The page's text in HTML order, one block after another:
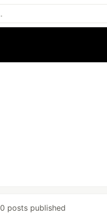
0 posts published